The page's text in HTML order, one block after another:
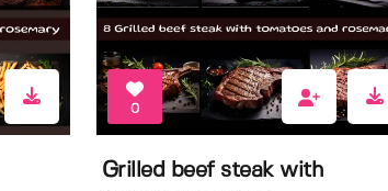
0
Grilled beef steak with